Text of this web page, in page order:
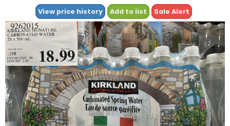
View price history Add to list Sale Alert